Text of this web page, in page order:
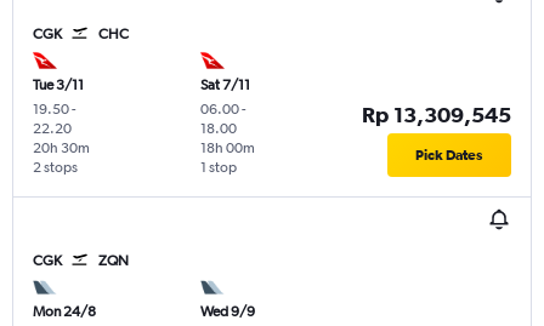
CGK CHC
Tue 3/11
19.50-
22.20
2 stops
20h 30m
Sat 7/11
06.00-
18.00
1 stop
18h 00m
Rp 13,309,545
Pick Dates
CGK ZQN
Mon 24/8
Wed 9/9